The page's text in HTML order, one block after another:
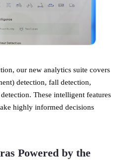
our new analytics suite covers
detection, fall detection,
These intelligent features
highly informed decisions
Powered by the